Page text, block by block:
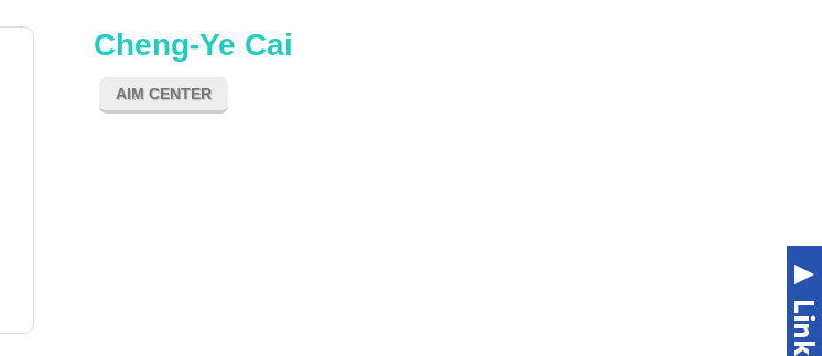
Cheng-Ye Cai
AIM CENTER